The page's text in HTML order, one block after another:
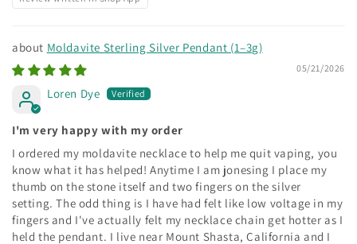
Moldavite Sterling Silver Pendant (1–3g)
05/21/2026
Loren Dye
I'm very happy with my order
I ordered my moldavite necklace to help me quit vaping, you
know what it has helped! Anytime I am jonesing I place my
thumb on the stone itself and two fingers on the silver
setting. The odd thing is I have had felt like low voltage in my
fingers and I've actually felt my necklace chain get hotter as I
held the pendant. I live near Mount Shasta, California and I